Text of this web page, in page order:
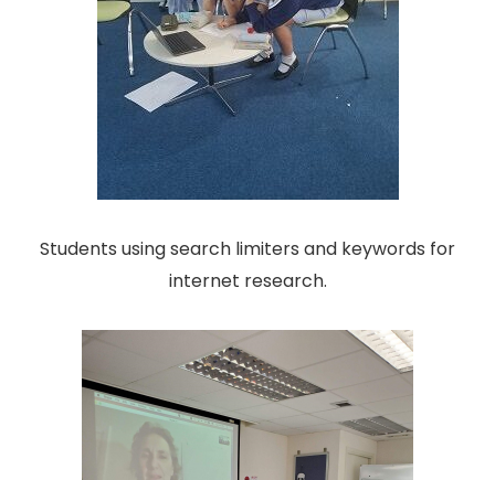
Students using search limiters and keywords for
internet research.